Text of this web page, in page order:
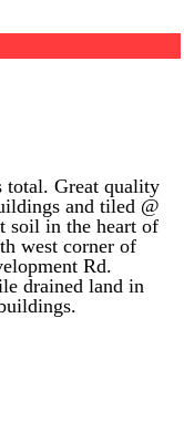
total. Great quality
and tiled @
soil in the heart of
west corner of
Rd.
drained land in